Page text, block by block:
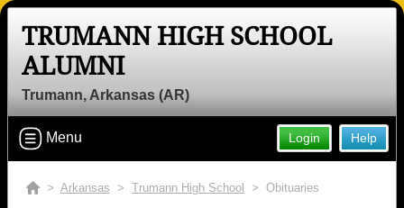
TRUMANN HIGH SCHOOL
ALUMNI
Trumann, Arkansas (AR)
Help
Login
Menu
> Arkansas > Trumann High School > Obituaries